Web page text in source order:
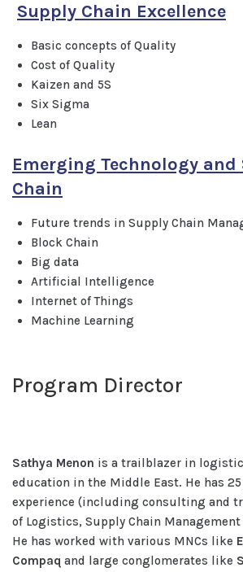
Supply Chain Excellence
Basic concepts of Quality
Cost of Quality
Kaizen and 5S
Six Sigma
Lean
Emerging Technology and
Chain
Future trends in Supply Chain
Block Chain
Big data
Artificial Intelligence
Internet of Things
Machine Learning
Program Director
Sathya Menon is a trailblazer in
education in the Middle East. He has 25
experience (including consulting and
of Logistics, Supply Chain
He has worked with various MNCs like
Compaq and large conglomerates like